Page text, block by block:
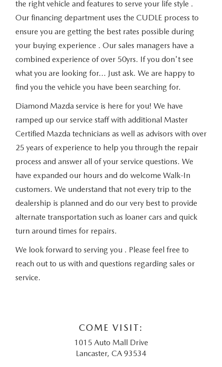
the right vehicle and features to serve your life style .
Our financing department uses the CUDLE process to
ensure you are getting the best rates possible during
your buying experience . Our sales managers have a
combined experience of over 50yrs. If you don't see
what you are looking for... Just ask. We are happy to
find you the vehicle you have been searching for.
Diamond Mazda service is here for you! We have
ramped up our service staff with additional Master
Certified Mazda technicians as well as advisors with over
25 years of experience to help you through the repair
process and answer all of your service questions. We
have expanded our hours and do welcome Walk-In
customers. We understand that not every trip to the
dealership is planned and do our very best to provide
alternate transportation such as loaner cars and quick
turn around times for repairs.
We look forward to serving you . Please feel free to
reach out to us with and questions regarding sales or
service.
COME VISIT:
1015 Auto Mall Drive
Lancaster, CA 93534